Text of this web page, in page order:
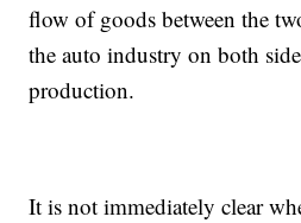
flow of goods between the
the auto industry on both
production.
It is not immediately clear